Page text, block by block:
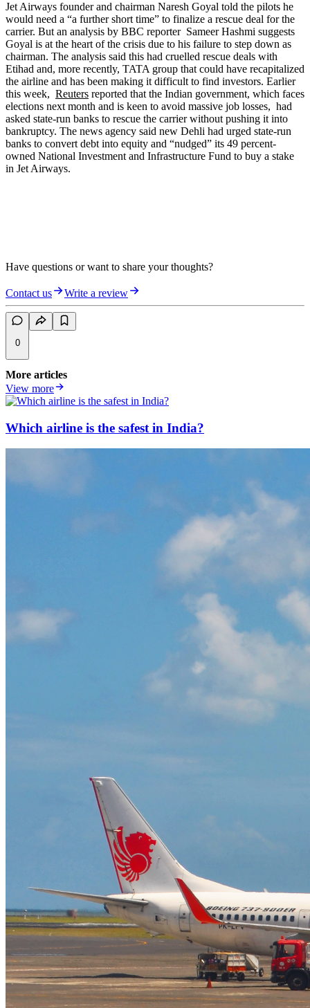
Jet Airways founder and chairman Naresh Goyal told the pilots he
would need a “a further short time” to finalize a rescue deal for the
carrier. But an analysis by BBC reporter Sameer Hashmi suggests
Goyal is at the heart of the crisis due to his failure to step down as
chairman. The analysis said this had cruelled rescue deals with
Etihad and, more recently, TATA group that could have recapitalized
the airline and has been making it difficult to find investors. Earlier
this week, Reuters reported that the Indian government, which faces
elections next month and is keen to avoid massive job losses, had
asked state-run banks to rescue the carrier without pushing it into
bankruptcy. The news agency said new Dehli had urged state-run
banks to convert debt into equity and “nudged” its 49 percent-
owned National Investment and Infrastructure Fund to buy a stake
in Jet Airways.
Have questions or want to share your thoughts?
Contact us Write a review
0
More articles
View more
Which airline is the safest in India?